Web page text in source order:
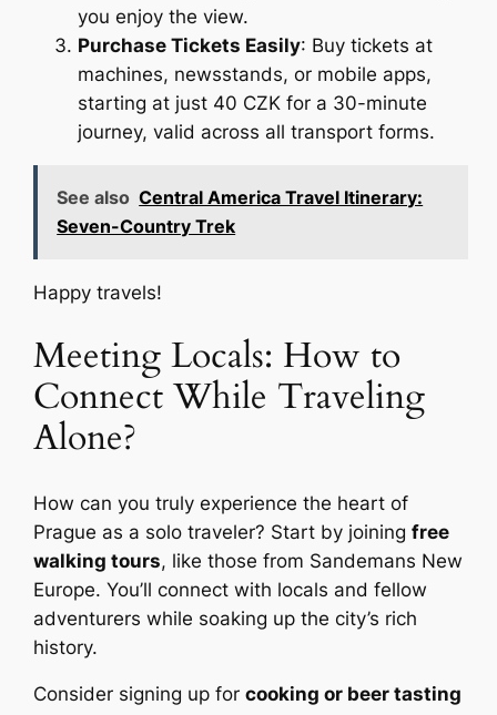
you enjoy the view.
Purchase Tickets Easily: Buy tickets at
machines, newsstands, or mobile apps,
starting at just 40 CZK for a 30-minute
journey, valid across all transport forms.
See also Central America Travel Itinerary:
Seven-Country Trek
Happy travels!
Meeting Locals: How to
Connect While Traveling
Alone?
How can you truly experience the heart of
Prague as a solo traveler? Start by joiningfree
walking tours, like those from Sandemans New
Europe. You’ll connect with locals and fellow
adventurers while soaking up the city’s rich
history.
Consider signing up forcooking or beer tasting